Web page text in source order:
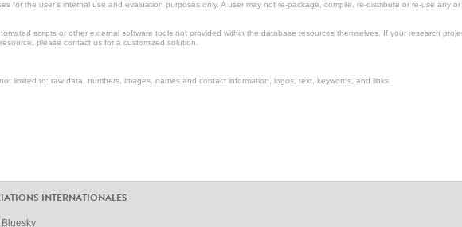
for the user’s internal use and evaluation purposes only. A user may not re-package, compile, re-distribute or re-use any
scripts or other external software tools not provided within the database resources themselves. If your research
please contact us for a customized solution.
limited to: raw data, numbers, images, names and contact information, logos, text, keywords, and links.
INTERNATIONALES
Bluesky